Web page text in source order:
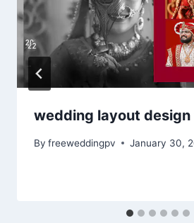
wedding layout
By freeweddingpv January 30,